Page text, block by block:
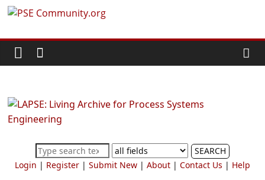
Skip
content
PSE
Community.org
World
Community
Chemical
Process
Systems
SEARCH
Login | Register| Submit New| About| Contact Us | Help